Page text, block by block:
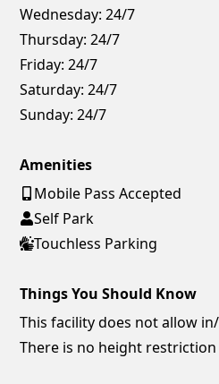
Wednesday: 24/7
Thursday: 24/7
Friday: 24/7
Saturday: 24/7
Sunday: 24/7
Amenities
Mobile Pass Accepted
Self Park
Touchless Parking
Things You Should Know
This facility does not allow
There is no height